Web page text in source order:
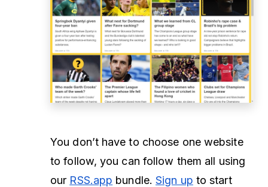
You don’t have to choose one website
to follow, you can follow them all using
our RSS.app bundle.Sign up to start